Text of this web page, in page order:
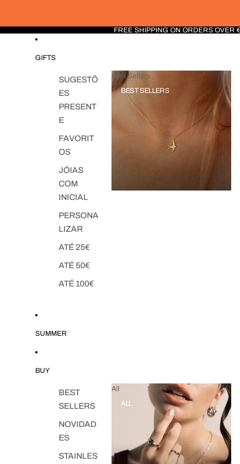
FREE SHIPPING ON ORDERS OVER
GIFTS
SUGESTÕ
ES
PRESENT
E
FAVORIT
OS
JÓIAS
COM
INICIAL
PERSONA
LIZAR
ATÉ 25€
ATÉ 50€
ATÉ 100€
Best Sellers
BEST SELLERS
SUMMER
BUY
BEST
SELLERS
NOVIDAD
ES
STAINLES
All
ALL